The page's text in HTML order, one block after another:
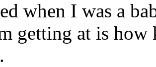
when I was a
getting at is how